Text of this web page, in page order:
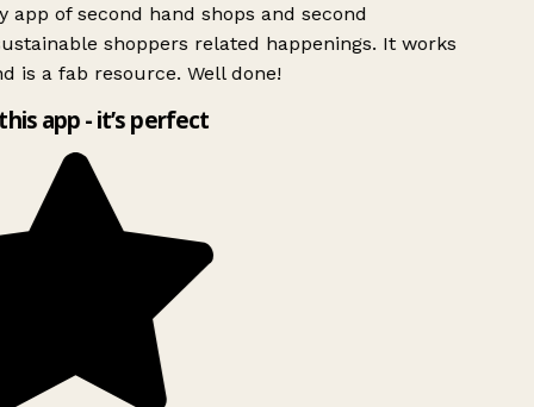
app of second hand shops and second
shoppers related happenings. It works
is a fab resource. Well done!
app - it’s perfect